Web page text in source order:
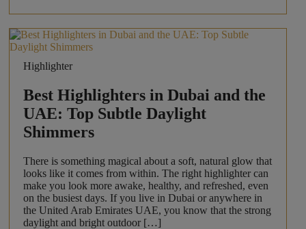
Highlighter
Best Highlighters in Dubai and the
UAE: Top Subtle Daylight
Shimmers
There is something magical about a soft, natural glow that
looks like it comes from within. The right highlighter can
make you look more awake, healthy, and refreshed, even
on the busiest days. If you live in Dubai or anywhere in
the United Arab Emirates UAE, you know that the strong
daylight and bright outdoor […]